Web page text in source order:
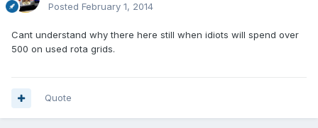
Posted February 1, 2014
Cant understand why there here still when idiots will spend over
500 on used rota grids.
Quote